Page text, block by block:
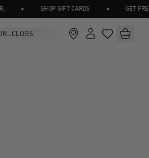
SHOP GIFT CARDS GET FREE